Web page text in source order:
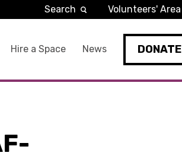
Hire a Space News DONATE
Search Volunteers' Area